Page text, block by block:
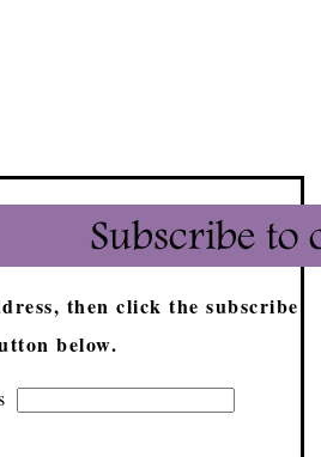
then click the subscribe
below.